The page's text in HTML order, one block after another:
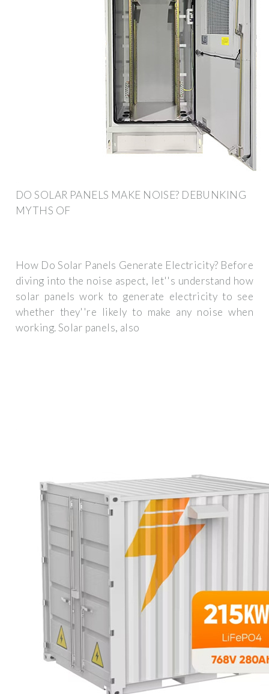
DO SOLAR PANELS MAKE NOISE? DEBUNKING
MYTHS OF
How Do Solar Panels Generate Electricity? Before
diving into the noise aspect, let''s understand how
solar panels work to generate electricity to see
whether they''re likely to make any noise when
working. Solar panels, also